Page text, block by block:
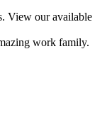
View our available
work family.